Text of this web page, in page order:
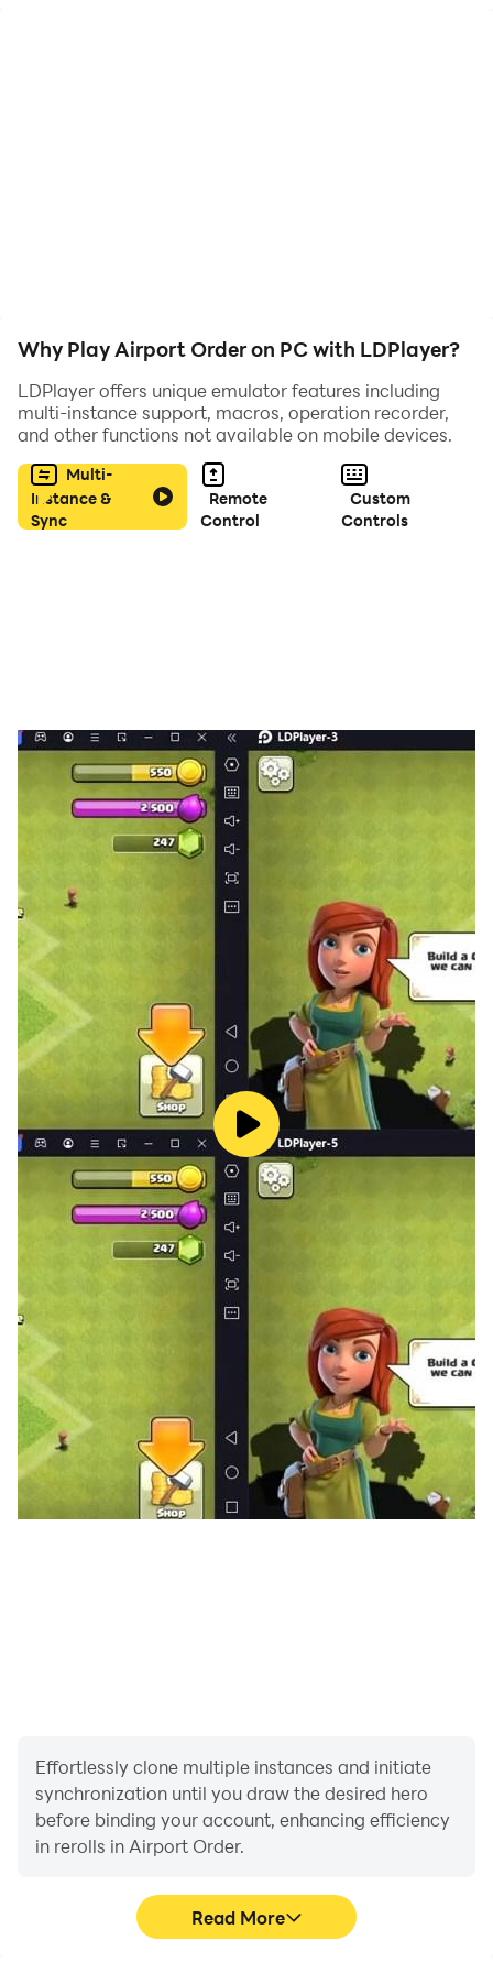
Why Play Airport Order on PC with LDPlayer?
LDPlayer offers unique emulator features including
multi-instance support, macros, operation recorder,
and other functions not available on mobile devices.
Multi-
Instance &
Sync
Remote
Control
Custom
Controls
Effortlessly clone multiple instances and initiate
synchronization until you draw the desired hero
before binding your account, enhancing efficiency
in rerolls in Airport Order.
Read More